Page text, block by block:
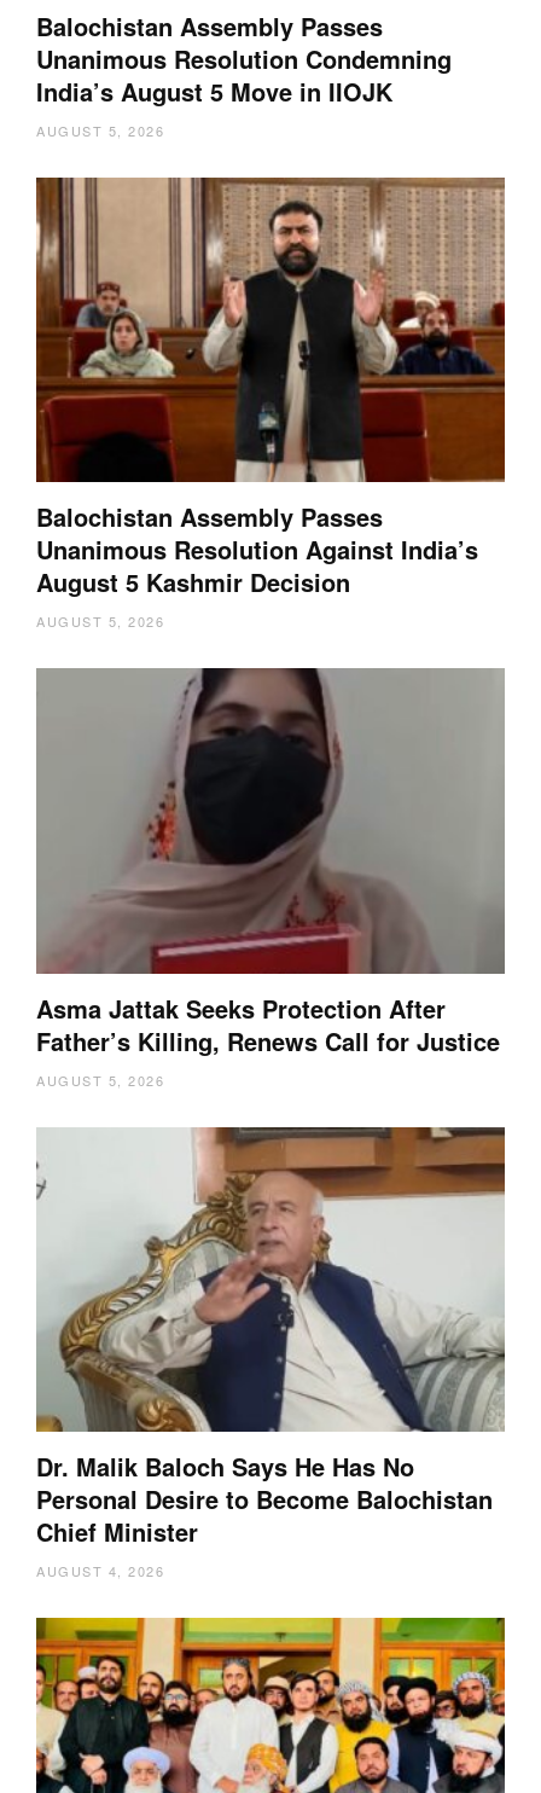
Balochistan Assembly Passes
Unanimous Resolution Condemning
India’s August 5 Move in IIOJK
AUGUST 5, 2026
Balochistan Assembly Passes
Unanimous Resolution Against India’s
August 5 Kashmir Decision
AUGUST 5, 2026
Asma Jattak Seeks Protection After
Father’s Killing, Renews Call for Justice
AUGUST 5, 2026
Dr. Malik Baloch Says He Has No
Personal Desire to Become Balochistan
Chief Minister
AUGUST 4, 2026